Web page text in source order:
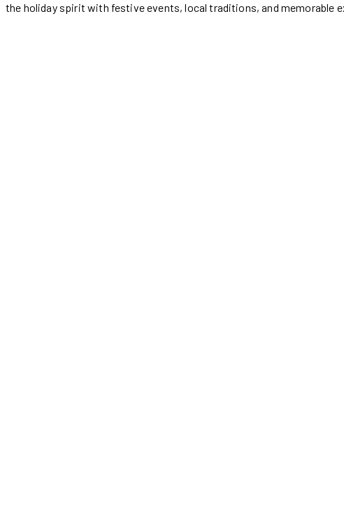
the holiday spirit with festive events, local traditions, and memorable